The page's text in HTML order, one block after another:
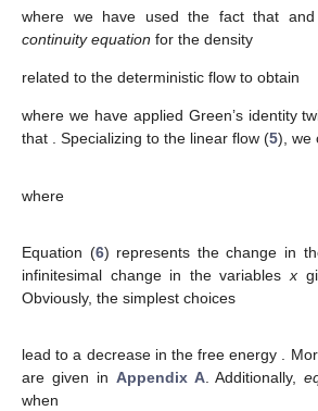
where we have used the fact thatand
continuity equation for the density
related to the deterministic flow to obtain
where we have applied Green’s identity
that . Specializing to the linear flow (5), we
where
Equation (6) represents the change in
infinitesimal change in the variables x
Obviously, the simplest choices
lead to a decrease in the free energy
.
are given in Appendix A. Additionally,
when